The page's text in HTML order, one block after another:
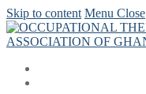
Skip to content Menu Close